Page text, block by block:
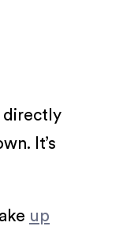
directly
It’s
up